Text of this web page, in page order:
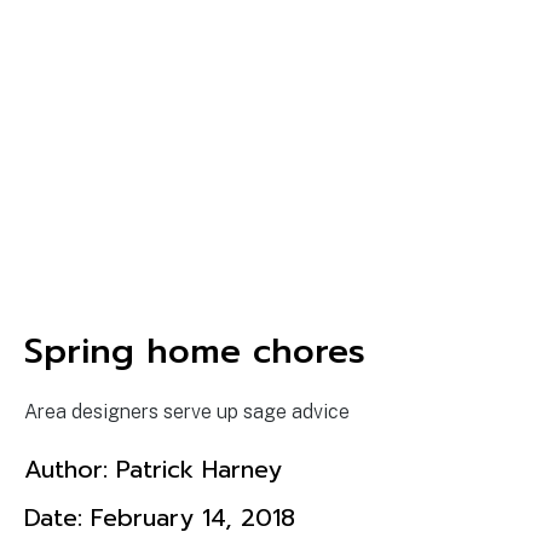
Spring home chores
Area designers serve up sage advice
Author: Patrick Harney
Date: February 14, 2018